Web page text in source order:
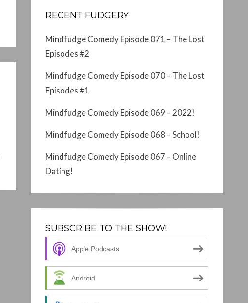
RECENT FUDGERY
Mindfudge Comedy Episode 071 – The Lost
Episodes #2
Mindfudge Comedy Episode 070 – The Lost
Episodes #1
Mindfudge Comedy Episode 069 – 2022!
Mindfudge Comedy Episode 068 – School!
Mindfudge Comedy Episode 067 – Online
Dating!
SUBSCRIBE TO THE SHOW!
Apple Podcasts
Android